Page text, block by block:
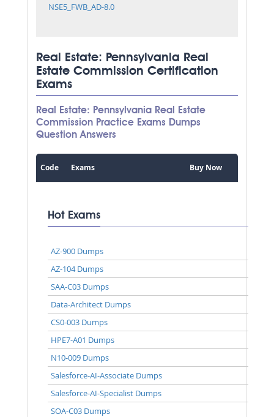
NSE5_FWB_AD-8.0
Real Estate: Pennsylvania Real
Estate Commission Certification
Exams
Real Estate: Pennsylvania Real Estate
Commission Practice Exams Dumps
Question Answers
Code Exams Buy Now
Hot Exams
AZ-900 Dumps
AZ-104 Dumps
SAA-C03 Dumps
Data-Architect Dumps
CS0-003 Dumps
HPE7-A01 Dumps
N10-009 Dumps
Salesforce-AI-Associate Dumps
Salesforce-AI-Specialist Dumps
SOA-C03 Dumps